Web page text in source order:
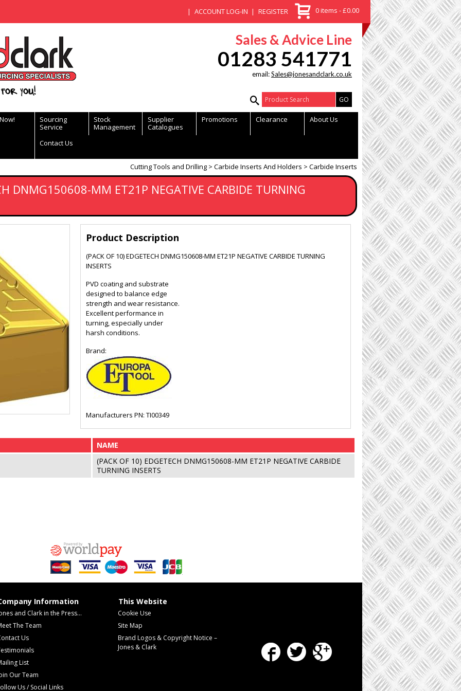
ACCOUNT LOG-IN REGISTER 0 items - £0.00
you!
Sales & Advice Line
01283 541771
email:Sales@jonesandclark.co.uk
Product Search:
Sourcing
Service
Stock
Management
Supplier
Catalogues
Promotions Clearance About Us
Contact Us
Cutting Tools and Drilling Carbide Inserts And Holders Carbide Inserts
DNMG150608-MM ET21P NEGATIVE CARBIDE TURNING
Product Description
(PACK OF 10) EDGETECH DNMG150608-MM ET21P NEGATIVE CARBIDE TURNING
INSERTS
PVD coating and substrate
designed to balance edge
strength and wear resistance.
Excellent performance in
turning, especially under
harsh conditions.
Brand:
Manufacturers PN: TI00349
NAME
(PACK OF 10) EDGETECH DNMG150608-MM ET21P NEGATIVE CARBIDE
TURNING INSERTS
Information
and Clark in the Press...
The Team
Us
List
Our Team
Us / Social Links
This Website
Cookie Use
Site Map
Brand Logos & Copyright Notice –
Jones & Clark
FacebookTwitter Google Plus